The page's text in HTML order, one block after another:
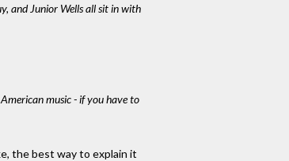
and Junior Wells all sit in with
music - if you have to
the best way to explain it